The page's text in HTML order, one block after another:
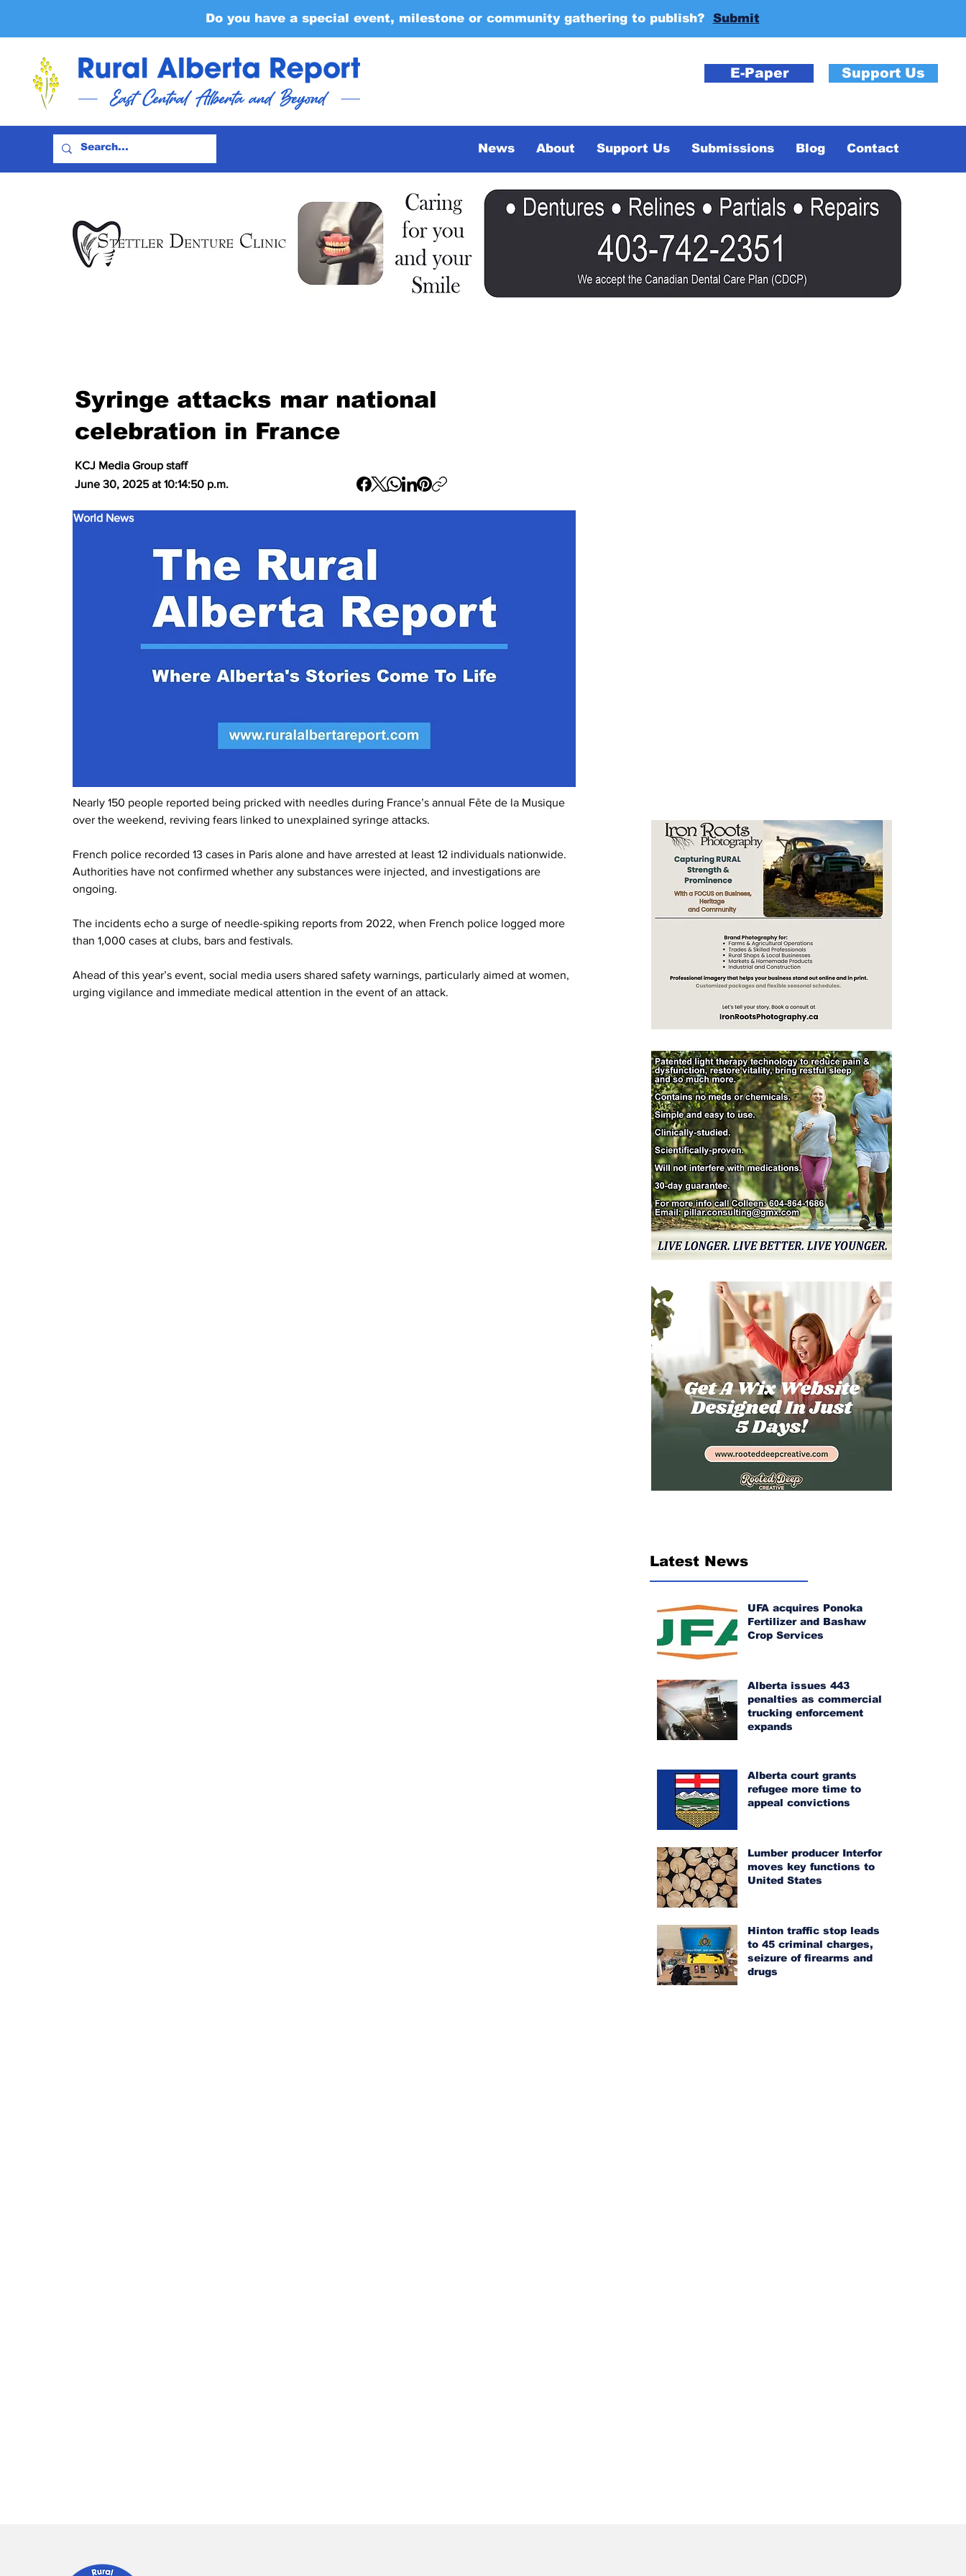
Do you have a special event, milestone or community gathering to publish? Submit
E-Paper Support Us
News About Support Us Submissions Blog Contact
Syringe attacks mar national
celebration in France
KCJ Media Group staff
June 30, 2025 at 10:14:50 p.m.
World News
Nearly 150 people reported being pricked with needles during France’s annual Fête de la Musique
over the weekend, reviving fears linked to unexplained syringe attacks.
French police recorded 13 cases in Paris alone and have arrested at least 12 individuals nationwide.
Authorities have not confirmed whether any substances were injected, and investigations are
ongoing.
The incidents echo a surge of needle-spiking reports from 2022, when French police logged more
than 1,000 cases at clubs, bars and festivals.
Ahead of this year’s event, social media users shared safety warnings, particularly aimed at women,
urging vigilance and immediate medical attention in the event of an attack.
Latest News
UFA acquires Ponoka
Fertilizer and Bashaw
Crop Services
Alberta issues 443
penalties as commercial
trucking enforcement
expands
Alberta court grants
refugee more time to
appeal convictions
Lumber producer Interfor
moves key functions to
United States
Hinton traffic stop leads
to 45 criminal charges,
seizure of firearms and
drugs